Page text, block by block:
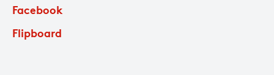
Facebook
Flipboard